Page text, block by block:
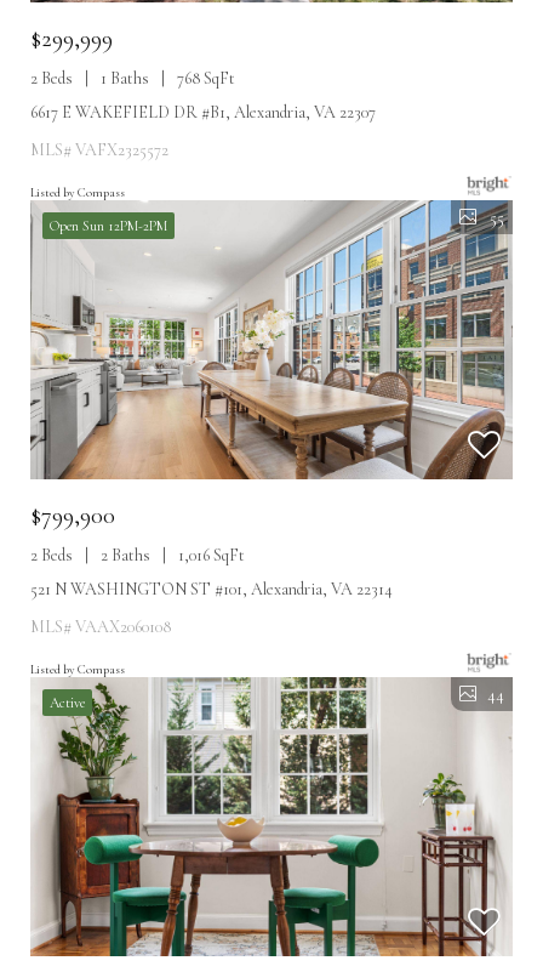
$299,999
2 Beds 1 Baths
768 SqFt
6617 E WAKEFIELD DR #B1, Alexandria, VA 22307
MLS# VAFX2325572
Listed by Compass
Open Sun 12PM-2PM 55
$799,900
2 Beds 2 Baths
1,016 SqFt
521 N WASHINGTON ST #101, Alexandria, VA 22314
MLS# VAAX2060108
Listed by Compass
Active 44